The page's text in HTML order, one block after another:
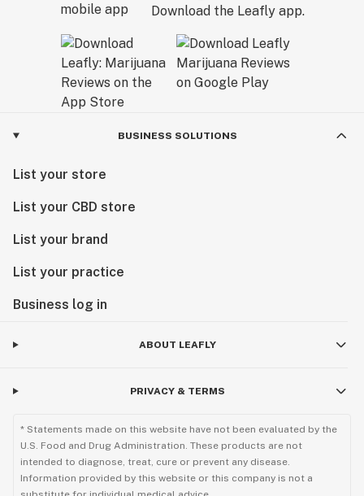
Download the Leafly app.
BUSINESS SOLUTIONS
List your store
List your CBD store
List your brand
List your practice
Business log in
ABOUT LEAFLY
PRIVACY & TERMS
* Statements made on this website have not been evaluated by the
U.S. Food and Drug Administration. These products are not
intended to diagnose, treat, cure or prevent any disease.
Information provided by this website or this company is not a